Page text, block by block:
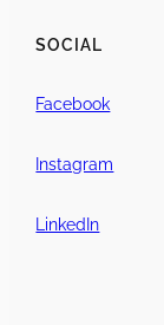
SOCIAL
Facebook
Instagram
LinkedIn